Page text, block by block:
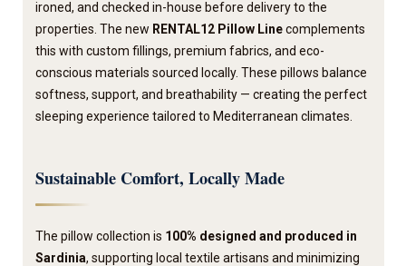
ironed, and checked in-house before delivery to the
properties. The new RENTAL12 Pillow Linecomplements
this with custom fillings, premium fabrics, and eco-
conscious materials sourced locally. These pillows balance
softness, support, and breathability — creating the perfect
sleeping experience tailored to Mediterranean climates.
Sustainable Comfort, Locally Made
The pillow collection is 100% designed and produced in
Sardinia, supporting local textile artisans and minimizing